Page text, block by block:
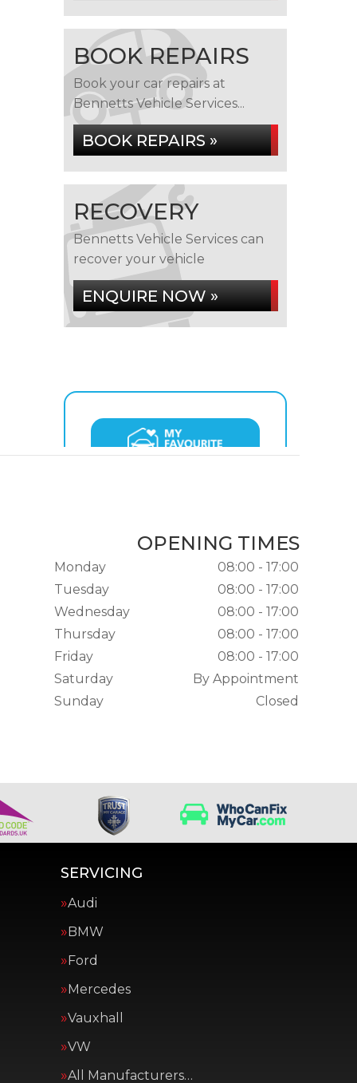
BOOK REPAIRS
Book your car repairs at
Bennetts Vehicle Services...
BOOK REPAIRS »
RECOVERY
Bennetts Vehicle Services can
recover your vehicle
ENQUIRE NOW »
OPENING TIMES
Monday
08:00 - 17:00
Tuesday
08:00 - 17:00
Wednesday
08:00 - 17:00
Thursday
08:00 - 17:00
Friday
08:00 - 17:00
Saturday
By Appointment
Sunday
Closed
SERVICING
Audi
BMW
Ford
Mercedes
Vauxhall
VW
All Manufacturers…